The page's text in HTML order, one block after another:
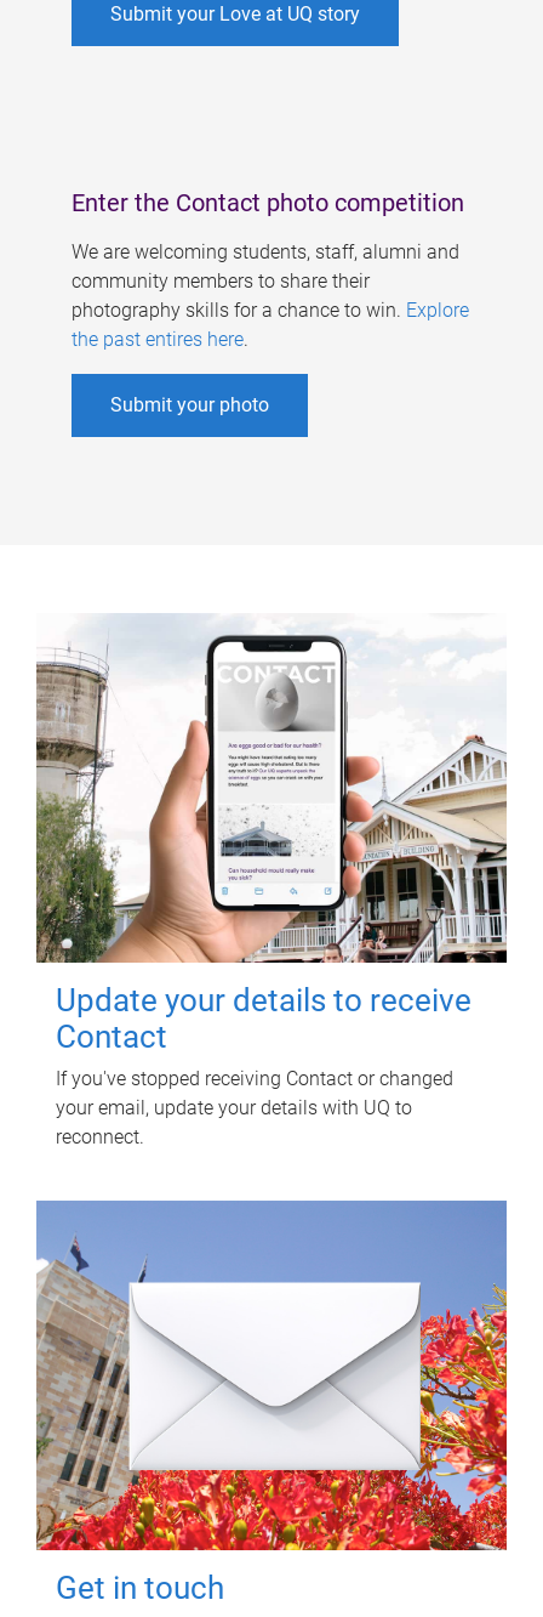
Submit your Love at UQ story
Enter the Contact photo competition
We are welcoming students, staff, alumni and
community members to share their
photography skills for a chance to win. Explore
the past entires here.
Submit your photo
Update your details to receive
Contact
If you've stopped receiving Contact or changed
your email, update your details with UQ to
reconnect.
Get in touch